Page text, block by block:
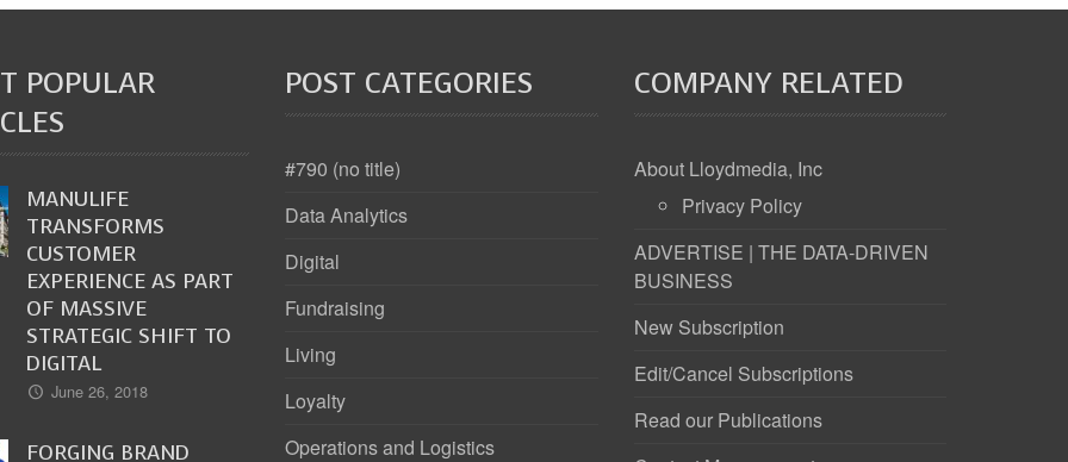
POPULAR
MANULIFE
TRANSFORMS
CUSTOMER
EXPERIENCE AS PART
OF MASSIVE
STRATEGIC SHIFT TO
DIGITAL
June 26, 2018
FORGING BRAND
POST CATEGORIES
#790 (no title)
Data Analytics
Digital
Fundraising
Living
Loyalty
Operations and Logistics
COMPANY RELATED
About Lloydmedia, Inc
Privacy Policy
ADVERTISE | THE DATA-DRIVEN
BUSINESS
New Subscription
Edit/Cancel Subscriptions
Read our Publications